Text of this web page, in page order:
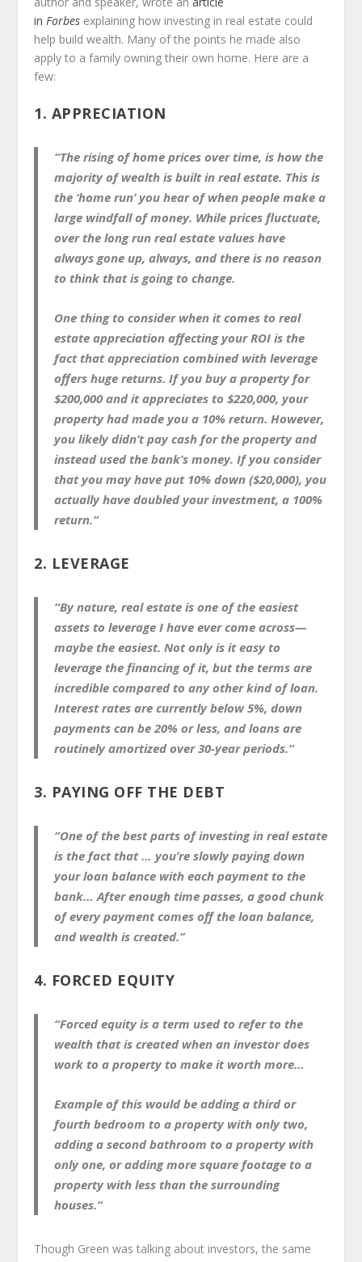
inForbes explaining how investing in real estate could
help build wealth. Many of the points he made also
apply to a family owning their own home. Here are a
few:
1. APPRECIATION
“The rising of home prices over time, is how the
majority of wealth is built in real estate. This is
the ‘home run’ you hear of when people make a
large windfall of money. While prices fluctuate,
over the long run real estate values have
always gone up, always, and there is no reason
to think that is going to change.
One thing to consider when it comes to real
estate appreciation affecting your ROI is the
fact that appreciation combined with leverage
offers huge returns. If you buy a property for
$200,000 and it appreciates to $220,000, your
property had made you a 10% return. However,
you likely didn’t pay cash for the property and
instead used the bank’s money. If you consider
that you may have put 10% down ($20,000), you
actually have doubled your investment, a 100%
return.”
2. LEVERAGE
“By nature, real estate is one of the easiest
assets to leverage I have ever come across—
maybe the easiest. Not only is it easy to
leverage the financing of it, but the terms are
incredible compared to any other kind of loan.
Interest rates are currently below 5%, down
payments can be 20% or less, and loans are
routinely amortized over 30-year periods.”
3. PAYING OFF THE DEBT
“One of the best parts of investing in real estate
is the fact that … you’re slowly paying down
your loan balance with each payment to the
bank… After enough time passes, a good chunk
of every payment comes off the loan balance,
and wealth is created.”
4. FORCED EQUITY
“Forced equity is a term used to refer to the
wealth that is created when an investor does
work to a property to make it worth more…
Example of this would be adding a third or
fourth bedroom to a property with only two,
adding a second bathroom to a property with
only one, or adding more square footage to a
property with less than the surrounding
houses.”
Though Green was talking about investors, the same